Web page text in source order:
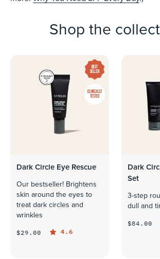
Shop the
BEST
SELLER
CLINICALLY
TESTED
Dark Circle Eye Rescue
Our bestseller! Brightens
skin around the eyes to
treat dark circles and
wrinkles
$29.00 4.6
Dark
Set
3-step
dull and
$84.00